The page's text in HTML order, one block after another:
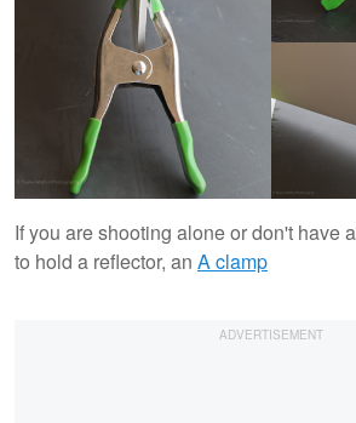
If you are shooting alone or don't have
to hold a reflector, an A clamp